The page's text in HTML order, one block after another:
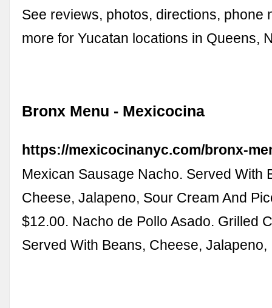
See reviews, photos, directions, phone
more for Yucatan locations in Queens,
Bronx Menu - Mexicocina
https://mexicocinanyc.com/bronx-
Mexican Sausage Nacho. Served With
Cheese, Jalapeno, Sour Cream And
$12.00. Nacho de Pollo Asado. Grilled
Served With Beans, Cheese,